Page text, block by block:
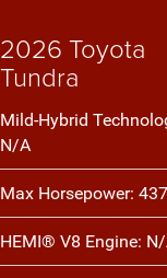
2026 Toyota
Tundra
Mild-Hybrid
N/A
Max Horsepower: 437
HEMI® V8 Engine: